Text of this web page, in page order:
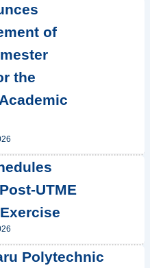
of
the
UTME
Polytechnic